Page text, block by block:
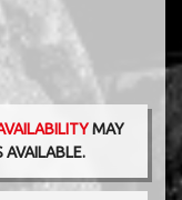
MAY
AVAILABLE.